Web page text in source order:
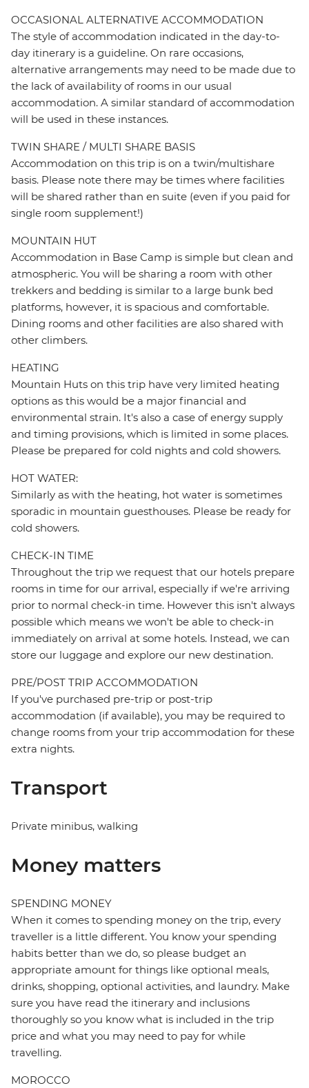
OCCASIONAL ALTERNATIVE ACCOMMODATION
The style of accommodation indicated in the day-to-
day itinerary is a guideline. On rare occasions,
alternative arrangements may need to be made due to
the lack of availability of rooms in our usual
accommodation. A similar standard of accommodation
will be used in these instances.
TWIN SHARE / MULTI SHARE BASIS
Accommodation on this trip is on a twin/multishare
basis. Please note there may be times where facilities
will be shared rather than en suite (even if you paid for
single room supplement!)
MOUNTAIN HUT
Accommodation in Base Camp is simple but clean and
atmospheric. You will be sharing a room with other
trekkers and bedding is similar to a large bunk bed
platforms, however, it is spacious and comfortable.
Dining rooms and other facilities are also shared with
other climbers.
HEATING
Mountain Huts on this trip have very limited heating
options as this would be a major financial and
environmental strain. It's also a case of energy supply
and timing provisions, which is limited in some places.
Please be prepared for cold nights and cold showers.
HOT WATER:
Similarly as with the heating, hot water is sometimes
sporadic in mountain guesthouses. Please be ready for
cold showers.
CHECK-IN TIME
Throughout the trip we request that our hotels prepare
rooms in time for our arrival, especially if we're arriving
prior to normal check-in time. However this isn't always
possible which means we won't be able to check-in
immediately on arrival at some hotels. Instead, we can
store our luggage and explore our new destination.
PRE/POST TRIP ACCOMMODATION
If you've purchased pre-trip or post-trip
accommodation (if available), you may be required to
change rooms from your trip accommodation for these
extra nights.
Transport
Private minibus, walking
Money matters
SPENDING MONEY
When it comes to spending money on the trip, every
traveller is a little different. You know your spending
habits better than we do, so please budget an
appropriate amount for things like optional meals,
drinks, shopping, optional activities, and laundry. Make
sure you have read the itinerary and inclusions
thoroughly so you know what is included in the trip
price and what you may need to pay for while
travelling.
MOROCCO